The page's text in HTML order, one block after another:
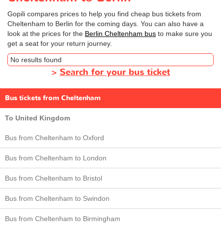
Gopili compares prices to help you find cheap bus tickets from
Cheltenham to Berlin for the coming days. You can also have a
look at the prices for the Berlin Cheltenham bus to make sure you
get a seat for your return journey.
No results found
> Search for your bus ticket
Bus tickets from Cheltenham
To United Kingdom
Bus from Cheltenham to Oxford
Bus from Cheltenham to London
Bus from Cheltenham to Bristol
Bus from Cheltenham to Swindon
Bus from Cheltenham to Birmingham